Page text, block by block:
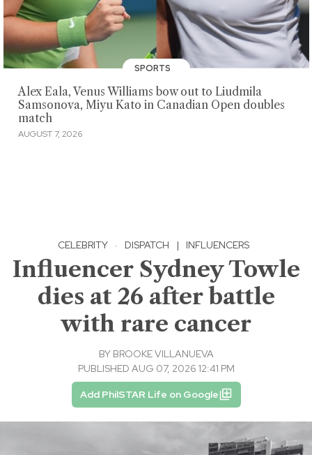
SPORTS
Alex Eala, Venus Williams bow out to Liudmila
Samsonova, Miyu Kato in Canadian Open doubles
match
AUGUST 7, 2026
CELEBRITY · DISPATCH | INFLUENCERS
Influencer Sydney Towle
dies at 26 after battle
with rare cancer
BY BROOKE VILLANUEVA
PUBLISHED AUG 07, 2026 12:41 PM
Add PhilSTAR Life on Google